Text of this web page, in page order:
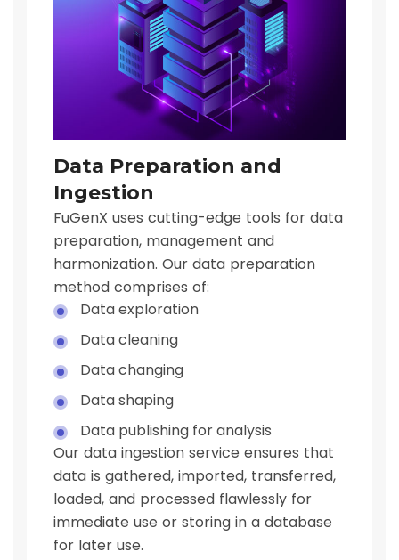
Data Preparation and
Ingestion
FuGenX uses cutting-edge tools for data
preparation, management and
harmonization. Our data preparation
method comprises of:
Data exploration
Data cleaning
Data changing
Data shaping
Data publishing for analysis
Our data ingestion service ensures that
data is gathered, imported, transferred,
loaded, and processed flawlessly for
immediate use or storing in a database
for later use.